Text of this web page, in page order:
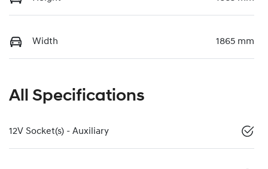
Width 1865 mm
All Specifications
12V Socket(s) - Auxiliary